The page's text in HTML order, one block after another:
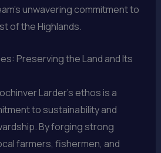
unwavering commitment to
of the Highlands.
Preserving the Land and Its
Larder’s ethos is a
to sustainability and
By forging strong
farmers, fishermen, and